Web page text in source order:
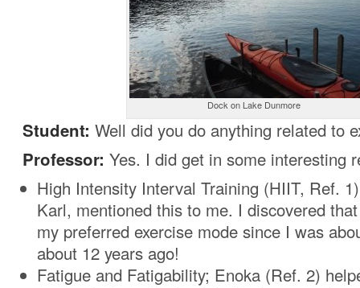
Dock on Lake Dunmore
Student: Well did you do anything related to
Professor: Yes. I did get in some interesting
High Intensity Interval Training (HIIT, Ref.
Karl, mentioned this to me. I discovered
my preferred exercise mode since I was
about 12 years ago!
Fatigue and Fatigability; Enoka (Ref. 2)